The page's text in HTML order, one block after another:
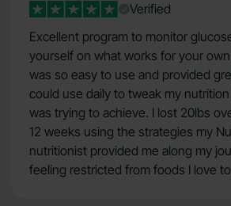
Verified
Excellent program to monitor
yourself on what works for your
was so easy to use and provided
could use daily to tweak my
was trying to achieve. I lost 20lbs
12 weeks using the strategies my
nutritionist provided me along my
feeling restricted from foods I love